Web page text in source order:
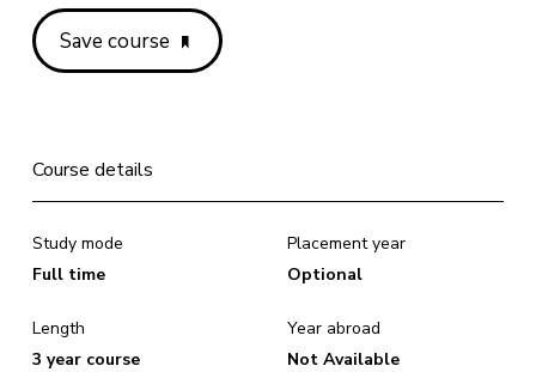
Save course
Course details
Study mode
Full time
Length
3 year course
Placement year
Optional
Year abroad
Not Available